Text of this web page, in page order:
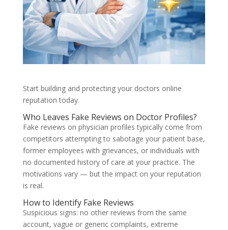
Start building and protecting your doctors online
reputation today.
Who Leaves Fake Reviews on Doctor Profiles?
Fake reviews on physician profiles typically come from
competitors attempting to sabotage your patient base,
former employees with grievances, or individuals with
no documented history of care at your practice. The
motivations vary — but the impact on your reputation
is real.
How to Identify Fake Reviews
Suspicious signs: no other reviews from the same
account, vague or generic complaints, extreme